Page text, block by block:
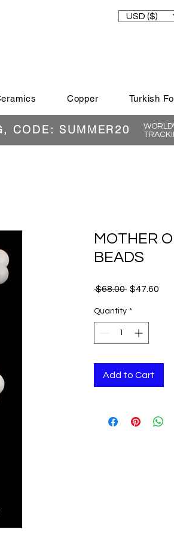
USD ($)
Copper Turkish
CODE: SUMMER20
MOTHER
BEADS
$68.00 Regular
$47.60
Quantity *
Add to Cart